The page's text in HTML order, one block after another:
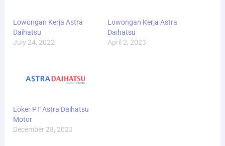
Lowongan Kerja Astra
Daihatsu
July 24, 2022
Lowongan Kerja Astra
Daihatsu
April 2, 2023
Loker PT Astra Daihatsu
Motor
December 28, 2023